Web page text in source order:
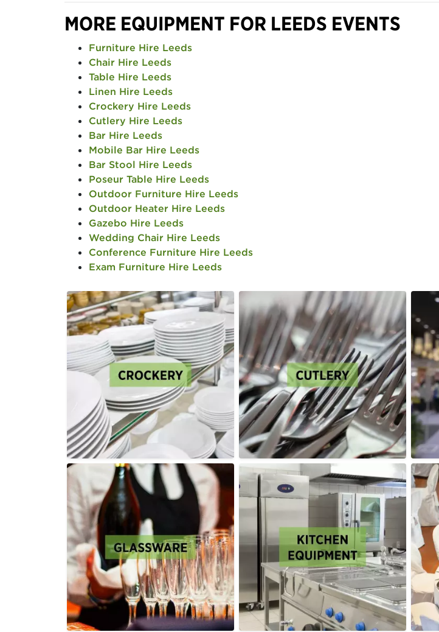
MORE EQUIPMENT FOR LEEDS EVENTS
Furniture Hire Leeds
Chair Hire Leeds
Table Hire Leeds
Linen Hire Leeds
Crockery Hire Leeds
Cutlery Hire Leeds
Bar Hire Leeds
Mobile Bar Hire Leeds
Bar Stool Hire Leeds
Poseur Table Hire Leeds
Outdoor Furniture Hire Leeds
Outdoor Heater Hire Leeds
Gazebo Hire Leeds
Wedding Chair Hire Leeds
Conference Furniture Hire Leeds
Exam Furniture Hire Leeds